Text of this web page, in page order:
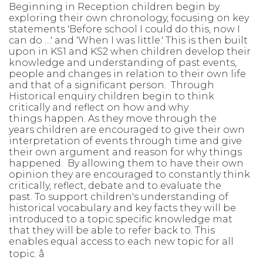
Beginning in Reception children begin by
exploring their own chronology, focusing on key
statements 'Before school I could do this, now I
can do …' and 'When I was little.' This is then built
upon in KS1 and KS2 when children develop their
knowledge and understanding of past events,
people and changes in relation to their own life
and that of a significant person. Through
Historical enquiry children begin to think
critically and reflect on how and why
things happen. As they move through the
years children are encouraged to give their own
interpretation of events through time and give
their own argument and reason for why things
happened. By allowing them to have their own
opinion they are encouraged to constantly think
critically, reflect, debate and to evaluate the
past. To support children's understanding of
historical vocabulary and key facts they will
be
introduced to a topic specific knowledge mat
that they will be able to refer back to. This
enables equal access to each new topic for all
topic. â